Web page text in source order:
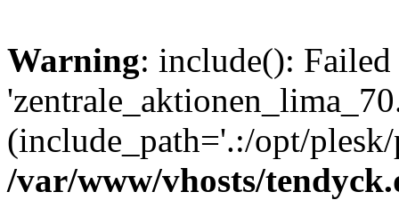
Warning: include():
(include_path='.:/opt/
/var/www/vhosts/